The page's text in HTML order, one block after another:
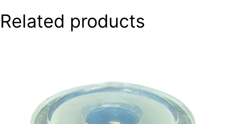
Related products